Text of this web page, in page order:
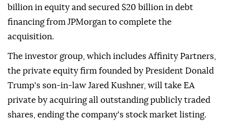
billion in equity and secured $20 billion in debt
financing from JPMorgan to complete the
acquisition.
The investor group, which includes Affinity Partners,
the private equity firm founded by President Donald
Trump's son-in-law Jared Kushner, will take EA
private by acquiring all outstanding publicly traded
shares, ending the company's stock market listing.